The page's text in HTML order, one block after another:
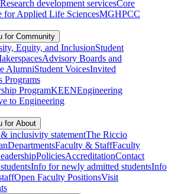
Research development servicesCore
for Applied Life SciencesMGHPCC
for Community
Equity, and InclusionStudent
Advisory Boards and
AlumniStudent VoicesInvited
Programs
ProgramKEENEngineering
to Engineering
for About
inclusivity statementThe Riccio
DepartmentsFaculty & StaffFaculty
PoliciesAccreditationContact
Info for newly admitted studentsInfo
Open Faculty PositionsVisit